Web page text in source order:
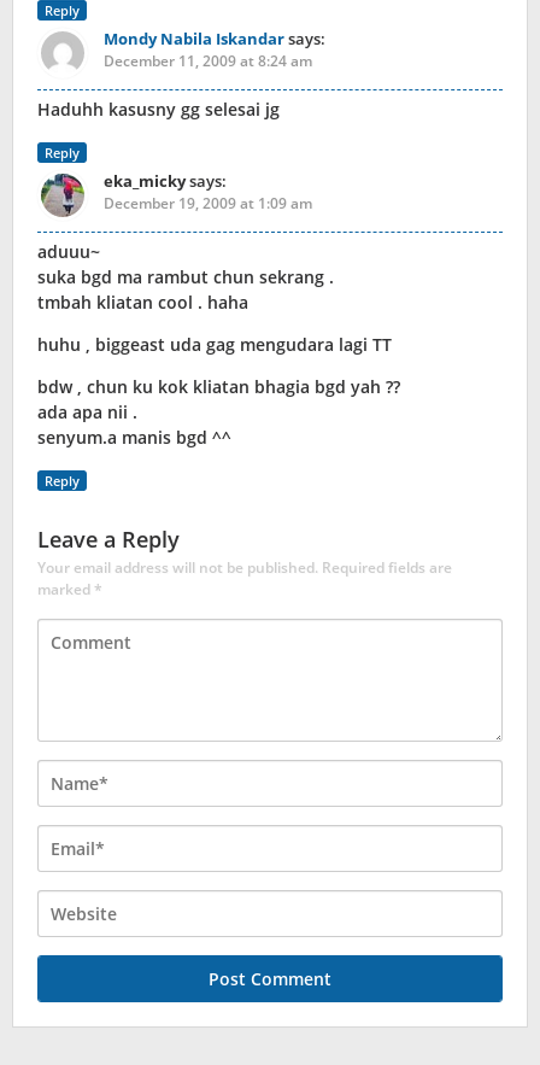
Reply
Mondy Nabila Iskandarsays:
December 11, 2009 at 8:24 am
Haduhh kasusny gg selesai jg
Reply
eka_mickysays:
December 19, 2009 at 1:09 am
aduuu~
suka bgd ma rambut chun sekrang .
tmbah kliatan cool . haha
huhu , biggeast uda gag mengudara lagi TT
bdw , chun ku kok kliatan bhagia bgd yah ??
ada apa nii .
senyum.a manis bgd ^^
Reply
Leave a Reply
Your email address will not be published. Required fields are
marked*